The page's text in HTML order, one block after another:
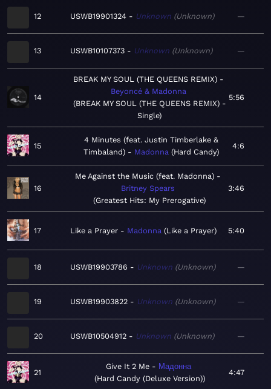
12 USWB19901324 Unknown Unknown —
13 USWB10107373 Unknown Unknown —
14
BREAK MY SOUL (THE QUEENS REMIX)
Beyoncé & Madonna
BREAK MY SOUL (THE QUEENS REMIX) -
Single
5:56
15
4 Minutes (feat. Justin Timberlake &
Timbaland)
Madonna Hard Candy
4:6
16
Me Against the Music (feat. Madonna)
Britney Spears
Greatest Hits: My Prerogative
3:46
17 Like a Prayer Madonna Like a Prayer 5:40
18 USWB19903786 Unknown Unknown —
19 USWB19903822 Unknown Unknown —
20 USWB10504912 Unknown Unknown —
21
Give It 2 Me
Мадонна
Hard Candy (Deluxe Version)
4:47